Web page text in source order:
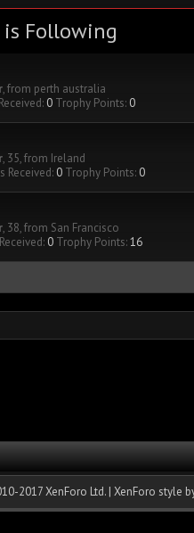
is Following
,from perth australia
0 Trophy Points: 0
, 35,from Ireland
Received: 0 Trophy Points: 0
, 38,from San Francisco
0 Trophy Points:16
2017 XenForo Ltd. | XenForo style